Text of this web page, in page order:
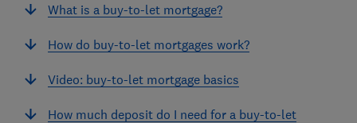
What is a buy-to-let mortgage?
How do buy-to-let mortgages work?
Video: buy-to-let mortgage basics
How much deposit do I need for a buy-to-let